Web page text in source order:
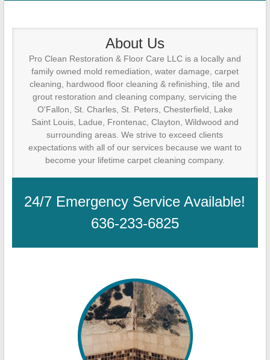
Cleanup
Restoration
Floor
About Us
Pro Clean Restoration & Floor Care LLC is a locally and
family owned mold remediation, water damage, carpet
cleaning, hardwood floor cleaning & refinishing, tile and
grout restoration and cleaning company, servicing the
O'Fallon, St. Charles, St. Peters, Chesterfield, Lake
Saint Louis, Ladue, Frontenac, Clayton, Wildwood and
surrounding areas. We strive to exceed clients
expectations with all of our services because we want to
become your lifetime carpet cleaning company.
24/7 Emergency Service Available!
636-233-6825